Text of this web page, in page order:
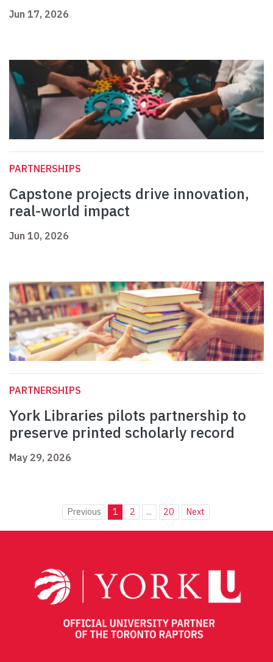
Jun 17, 2026
PARTNERSHIPS
Capstone projects drive innovation,
real-world impact
Jun 10, 2026
PARTNERSHIPS
York Libraries pilots partnership to
preserve printed scholarly record
May 29, 2026
Previous 1 2 ... 20 Next